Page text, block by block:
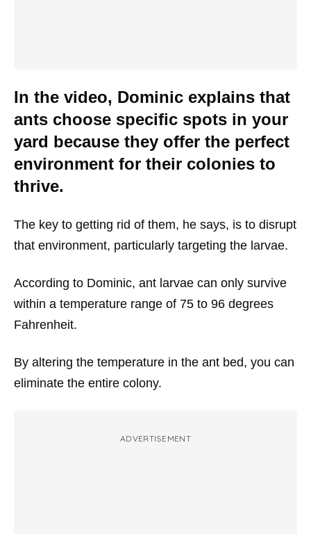
In the video, Dominic explains that
ants choose specific spots in your
yard because they offer the perfect
environment for their colonies to
thrive.
The key to getting rid of them, he says, is to disrupt
that environment, particularly targeting the larvae.
According to Dominic, ant larvae can only survive
within a temperature range of 75 to 96 degrees
Fahrenheit.
By altering the temperature in the ant bed, you can
eliminate the entire colony.
ADVERTISEMENT